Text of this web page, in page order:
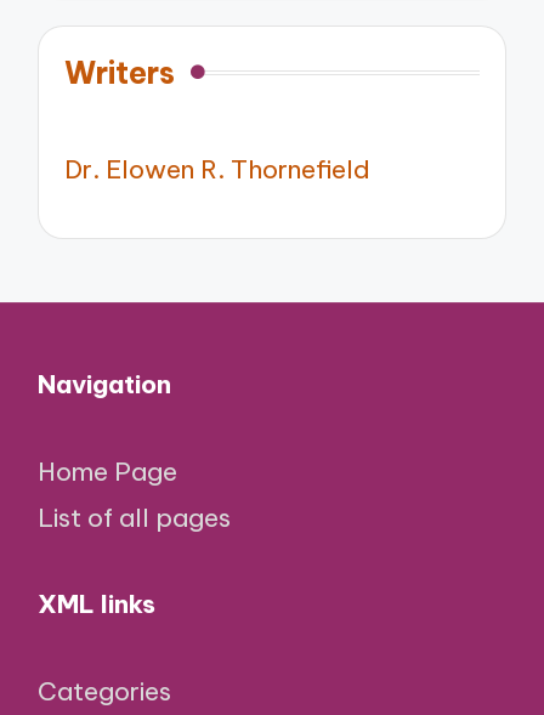
Writers
Dr. Elowen R. Thornefield
Navigation
Home Page
List of all pages
XML links
Categories